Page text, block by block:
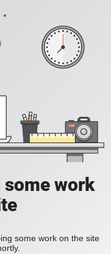
some work
some work on the site